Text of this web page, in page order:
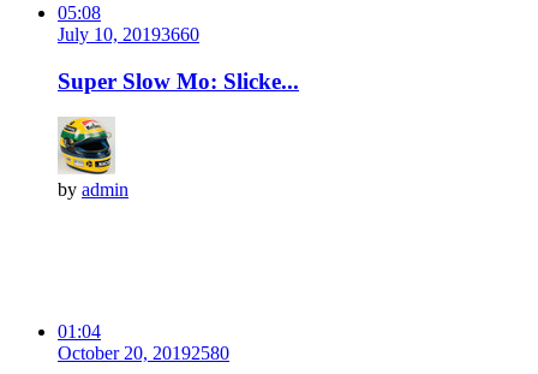
05:08
July 10, 20193660
Super Slow Mo: Slicke...
by admin
01:04
October 20, 20192580